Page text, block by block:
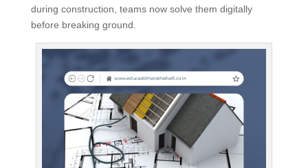
during construction, teams now solve them digitally
before breaking ground.